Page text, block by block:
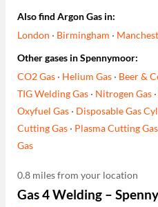
Also find Argon Gas in:
London · Birmingham ·
Other gases in Spennymoor:
CO2 Gas · Helium Gas · Beer &
TIG Welding Gas · Nitrogen Gas
Oxyfuel Gas · Disposable Gas
Cutting Gas · Plasma Cutting Gas
Gas
0.8 miles from your location
Gas 4 Welding –